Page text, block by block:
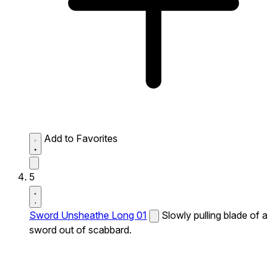
Add to Favorites
5
Sword Unsheathe Long 01
Slowly pulling blade of a
sword out of scabbard.